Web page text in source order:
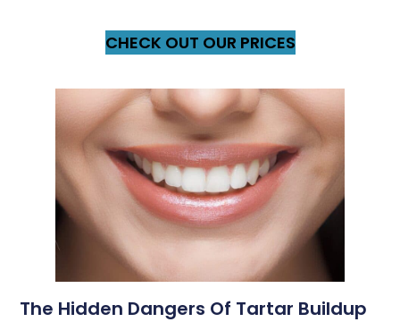
CHECK OUT OUR PRICES
The Hidden Dangers Of Tartar Buildup